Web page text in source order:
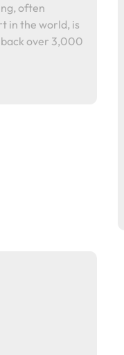
often
in the world, is
over 3,000